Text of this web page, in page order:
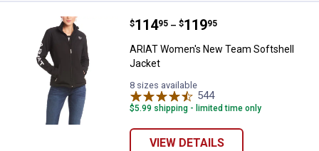
ARIAT Women's New Team
Price range:
$114
. 95 –
to $119
. 95
ARIAT Women's New Team Softshell
Jacket
8 sizes available
544Reviews
$5.99 shipping - limited time only
VIEW DETAILS